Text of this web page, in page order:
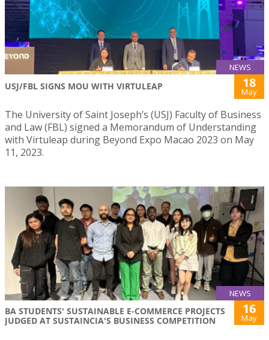
NEWS
USJ/FBL SIGNS MOU WITH VIRTULEAP 18
May
The University of Saint Joseph’s (USJ) Faculty of Business
and Law (FBL) signed a Memorandum of Understanding
with Virtuleap during Beyond Expo Macao 2023 on May
11, 2023.
NEWS
BA STUDENTS' SUSTAINABLE E-COMMERCE PROJECTS
JUDGED AT SUSTAINCIA'S BUSINESS COMPETITION
16
May